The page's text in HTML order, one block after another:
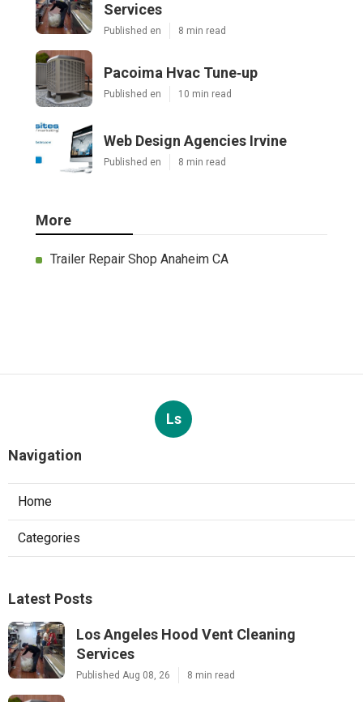
Services
Published en 8 min read
Pacoima Hvac Tune‑up
Published en 10 min read
Web Design Agencies Irvine
Published en 8 min read
More
Trailer Repair Shop Anaheim CA
Ls
Navigation
Home
Categories
Latest Posts
Los Angeles Hood Vent Cleaning
Services
Published Aug 08, 26 8 min read